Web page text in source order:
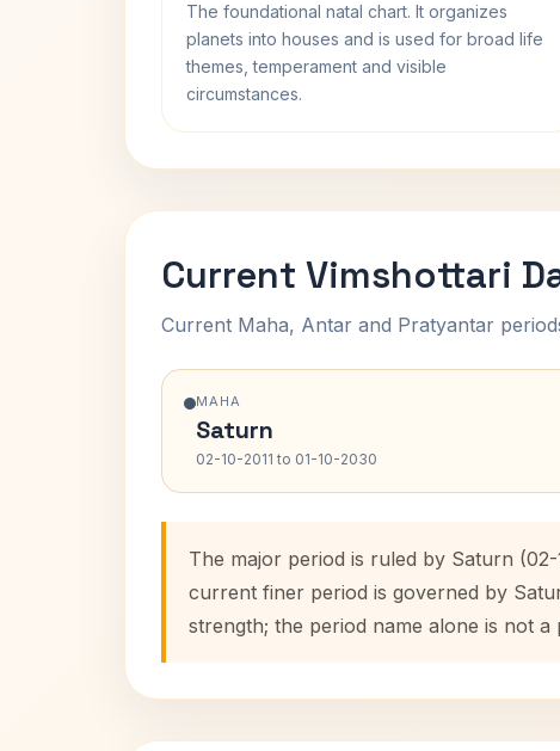
The foundational natal chart. It organizes
planets into houses and is used for broad life
themes, temperament and visible
circumstances.
Current Vimshottari
Current Maha, Antar and Pratyantar
MAHA
Saturn
02-10-2011 to 01-10-2030
The major period is ruled by Saturn
current finer period is governed by
strength; the period name alone is not a